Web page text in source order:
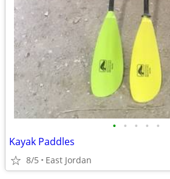
• • • • •
Kayak Paddles
8/5 East Jordan